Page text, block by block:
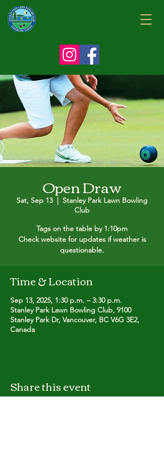
Open Draw
Sat, Sep 13
  |
Stanley Park Lawn Bowling
Club
Tags on the table by 1:10pm
Check website for updates if weather is
questionable.
Time & Location
Sep 13, 2025, 1:30 p.m. – 3:30 p.m.
Stanley Park Lawn Bowling Club, 9100
Stanley Park Dr, Vancouver, BC V6G 3E2,
Canada
Share this event